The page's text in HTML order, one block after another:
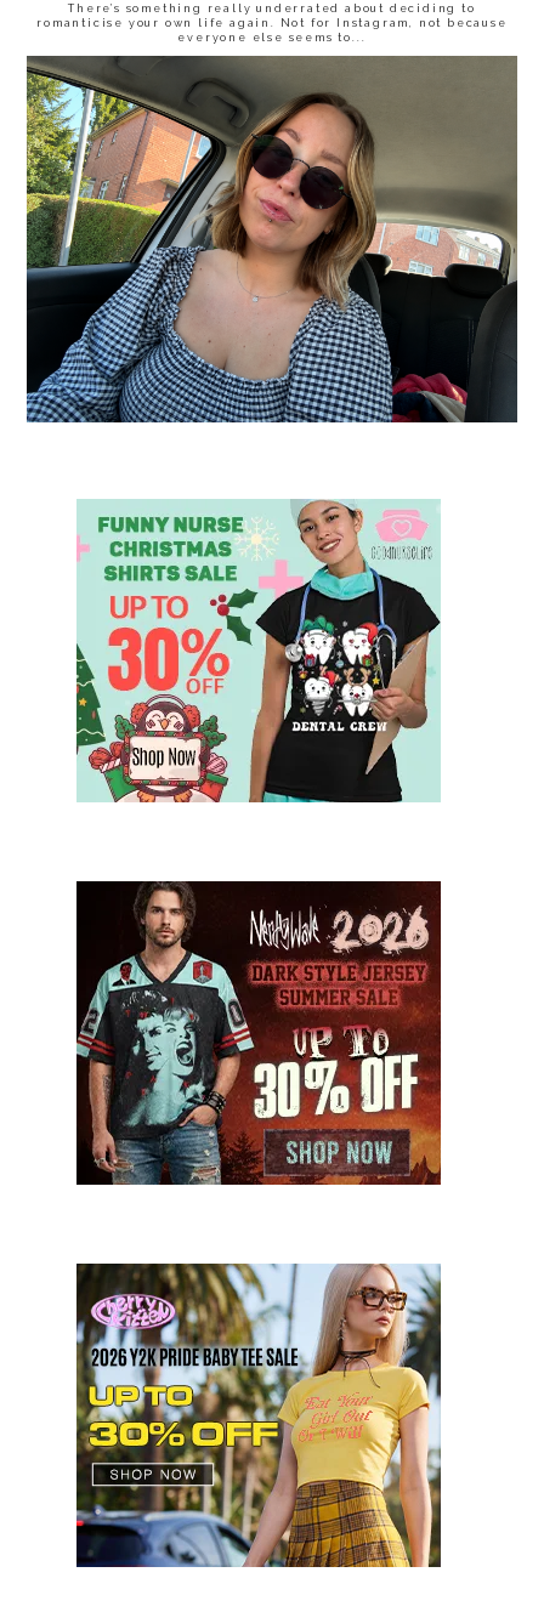
There’s something really underrated about deciding to
romanticise your own life again. Not for Instagram, not because
everyone else seems to...